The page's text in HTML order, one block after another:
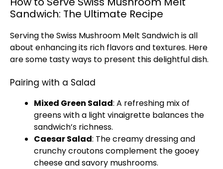
Sandwich: The Ultimate Recipe
Serving the Swiss Mushroom Melt Sandwich is all
about enhancing its rich flavors and textures. Here
are some tasty ways to present this delightful dish.
Pairing with a Salad
Mixed Green Salad: A refreshing mix of
greens with a light vinaigrette balances the
sandwich’s richness.
Caesar Salad: The creamy dressing and
crunchy croutons complement the gooey
cheese and savory mushrooms.